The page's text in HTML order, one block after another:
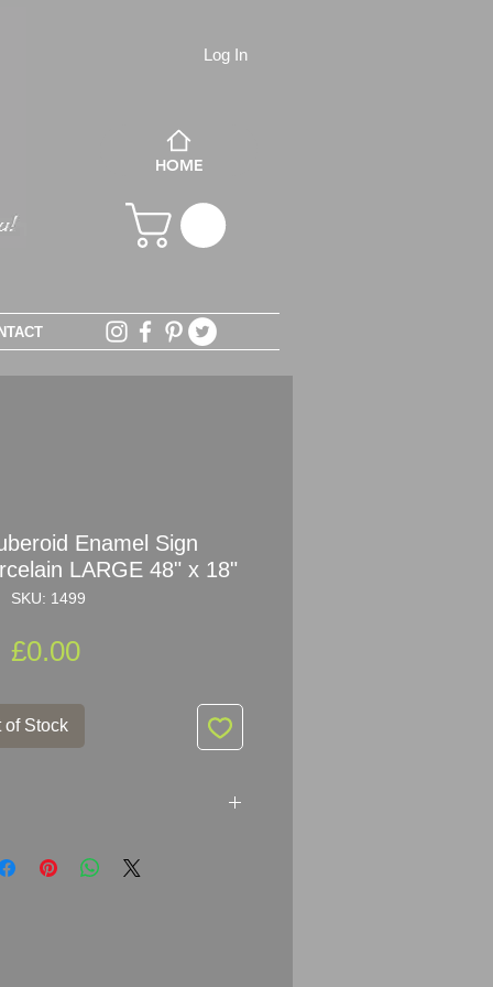
Log In
HOME
Enamel Sign
LARGE 48" x 18"
SKU: 1499
£0.00Price
of Stock
Advertising Porcelain